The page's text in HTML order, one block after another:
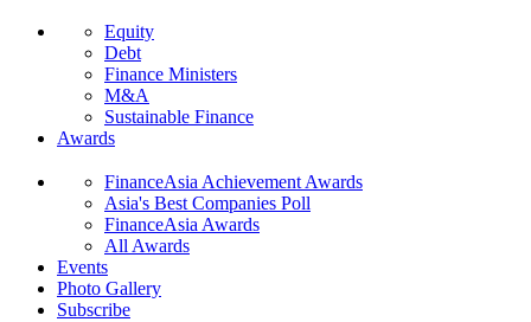
Equity
Debt
Finance Ministers
M&A
Sustainable Finance
Awards
FinanceAsia Achievement Awards
Asia's Best Companies Poll
FinanceAsia Awards
All Awards
Events
Photo Gallery
Subscribe